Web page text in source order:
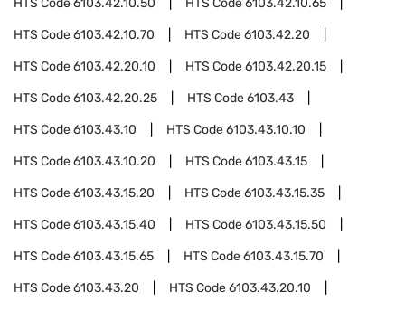
HTS Code6103.42.10.50 HTS Code6103.42.10.65
HTS Code6103.42.10.70 HTS Code6103.42.20
HTS Code6103.42.20.10 HTS Code6103.42.20.15
HTS Code6103.42.20.25 HTS Code6103.43
HTS Code6103.43.10 HTS Code6103.43.10.10
HTS Code6103.43.10.20 HTS Code6103.43.15
HTS Code6103.43.15.20 HTS Code6103.43.15.35
HTS Code6103.43.15.40 HTS Code6103.43.15.50
HTS Code6103.43.15.65 HTS Code6103.43.15.70
HTS Code6103.43.20 HTS Code6103.43.20.10